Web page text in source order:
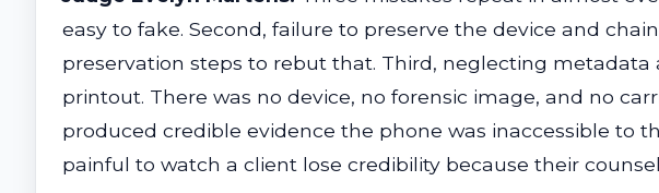
easy to fake. Second, failure to preserve the device and
preservation steps to rebut that. Third, neglecting
printout. There was no device, no forensic image, and no
produced credible evidence the phone was inaccessible to
painful to watch a client lose credibility because their